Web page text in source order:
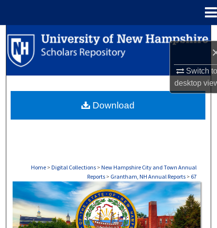
Switch
desktop
Search
Browse Collections
About
Home > Digital Collections > New Hampshire City and Town Annual
Reports > Grantham, NH Annual Reports > 67
GRANTHAM, NH ANNUAL REPORTS
Download